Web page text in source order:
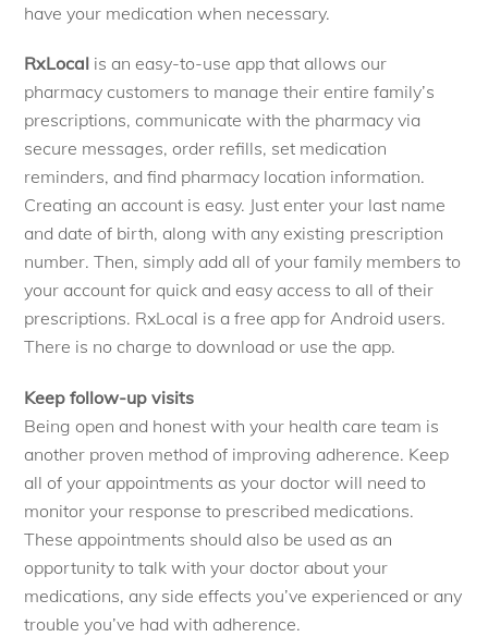
have your medication when necessary.
RxLocal is an easy-to-use app that allows our
pharmacy customers to manage their entire family’s
prescriptions, communicate with the pharmacy via
secure messages, order refills, set medication
reminders, and find pharmacy location information.
Creating an account is easy. Just enter your last name
and date of birth, along with any existing prescription
number. Then, simply add all of your family members to
your account for quick and easy access to all of their
prescriptions. RxLocal is a free app for Android users.
There is no charge to download or use the app.
Keep follow-up visits
Being open and honest with your health care team is
another proven method of improving adherence. Keep
all of your appointments as your doctor will need to
monitor your response to prescribed medications.
These appointments should also be used as an
opportunity to talk with your doctor about your
medications, any side effects you’ve experienced or any
trouble you’ve had with adherence.